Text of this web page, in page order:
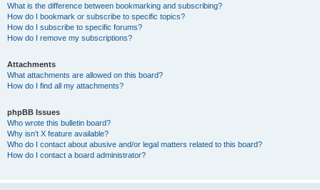
What is the difference between bookmarking and subscribing?
How do I bookmark or subscribe to specific topics?
How do I subscribe to specific forums?
How do I remove my subscriptions?
Attachments
What attachments are allowed on this board?
How do I find all my attachments?
phpBB Issues
Who wrote this bulletin board?
Why isn’t X feature available?
Who do I contact about abusive and/or legal matters related to this board?
How do I contact a board administrator?